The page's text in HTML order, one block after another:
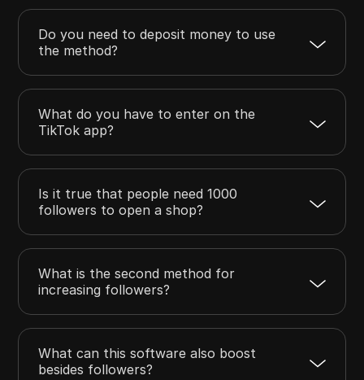
Do you need to deposit money to use
the method?
What do you have to enter on the
TikTok app?
Is it true that people need 1000
followers to open a shop?
What is the second method for
increasing followers?
What can this software also boost
besides followers?